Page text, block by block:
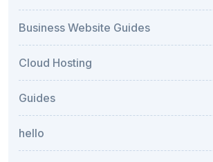
Business Website Guides
Cloud Hosting
Guides
hello